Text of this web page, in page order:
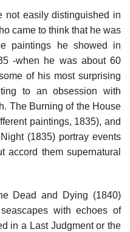
not easily distinguished in
came to think that he was
paintings he showed in
-when he was about 60
of his most surprising
to an obsession with
The Burning of the House
paintings, 1835), and
(1835) portray events
accord them supernatural
Dead and Dying (1840)
with echoes of
in a Last Judgment or the